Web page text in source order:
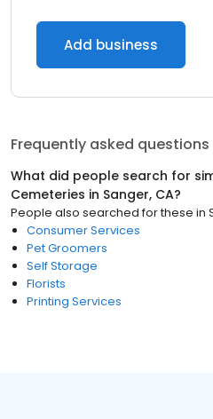
Add business
Frequently asked questions
What did people search for
Cemeteries in Sanger, CA?
People also searched for these in
Consumer Services
Pet Groomers
Self Storage
Florists
Printing Services